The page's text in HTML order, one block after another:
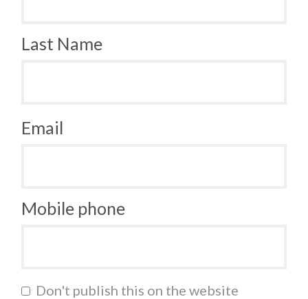
Last Name
Email
Mobile phone
Don't publish this on the website